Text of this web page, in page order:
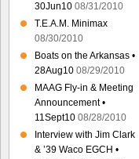
30Jun10 08/31/2010
T.E.A.M. Minimax
08/30/2010
Boats on the Arkansas •
28Aug10 08/29/2010
MAAG Fly-in & Meeting
Announcement •
11Sept10 08/28/2010
Interview with Jim Clark
& ’39 Waco EGCH •